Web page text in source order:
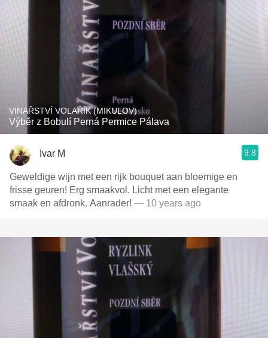
VINAŘSTVÍ VOLAŘÍK (MIKULOV)
Výběr z Bobulí Perná Permice Pálava
Ivar M 9.8
Geweldige wijn met een rijk bouquet aan bloemige en
frisse geuren! Erg smaakvol. Licht met een elegante
smaak en afdronk. Aanrader! — 10 years ago